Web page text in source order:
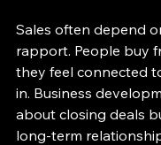
Sales often depend
rapport. People buy
they feel connected
in. Business
about closing deals
long-term